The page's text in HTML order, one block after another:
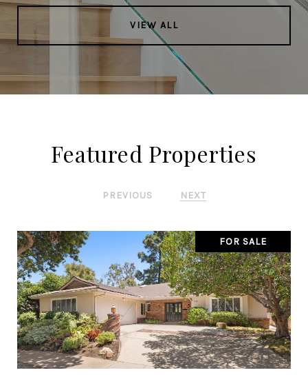
VIEW ALL
Featured Properties
PREVIOUS NEXT
FOR SALE